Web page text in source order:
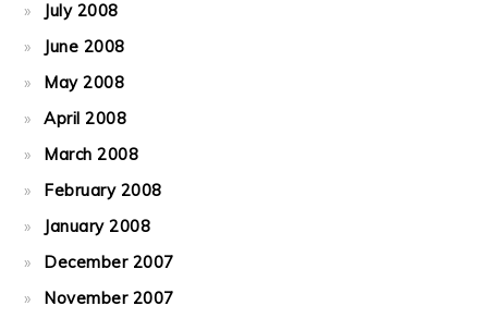
July 2008
June 2008
May 2008
April 2008
March 2008
February 2008
January 2008
December 2007
November 2007